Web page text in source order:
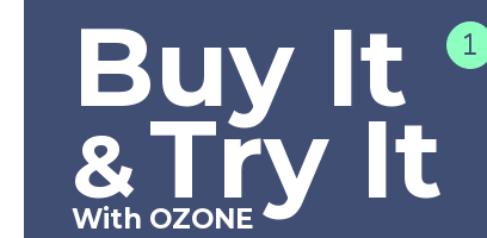
Buy It
&Try It
With OZONE